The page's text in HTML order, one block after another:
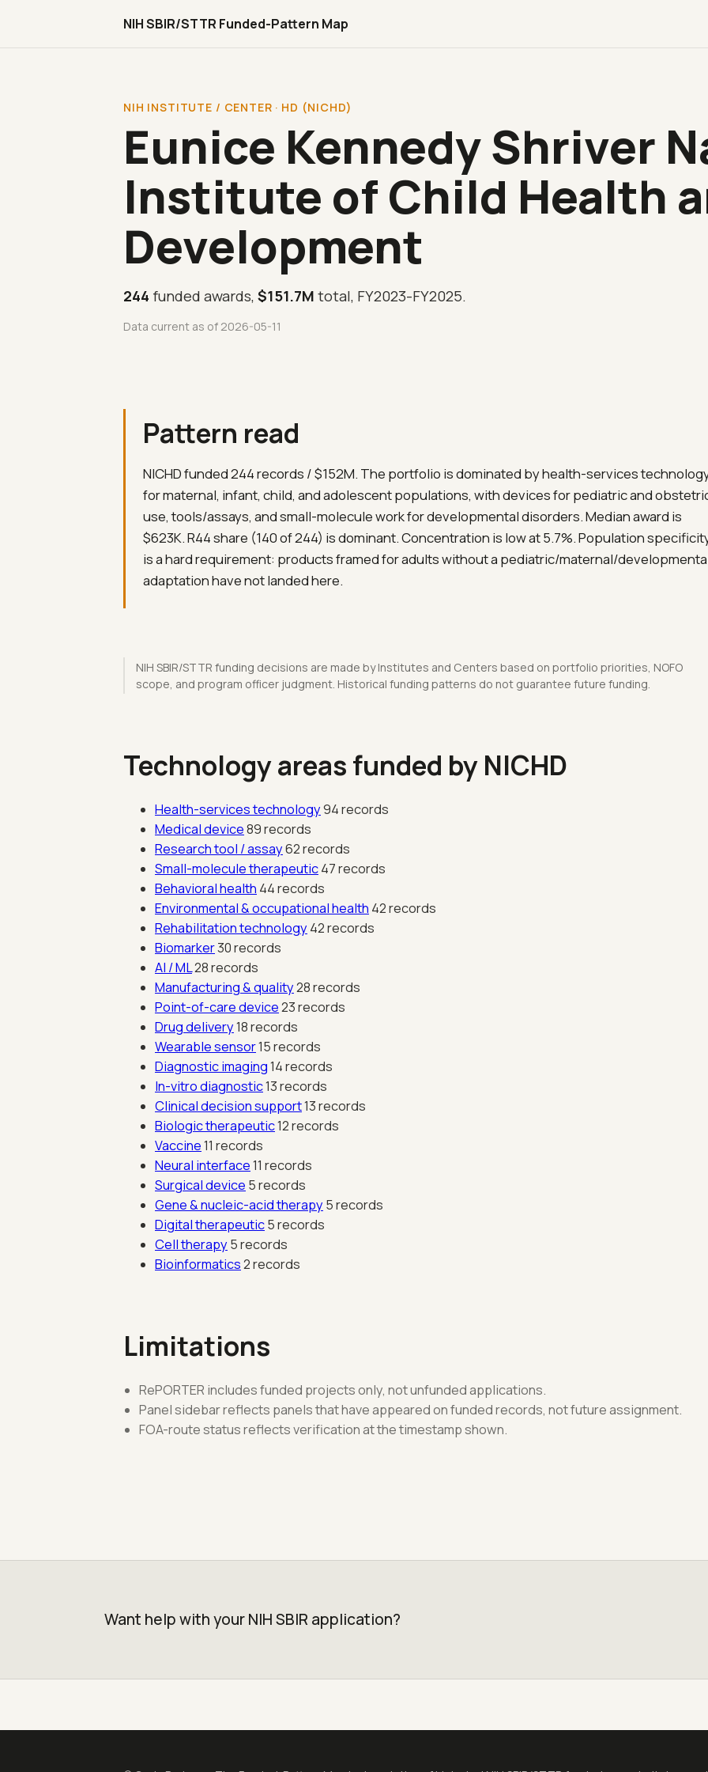
NIH SBIR/STTR Funded-Pattern Map
NIH INSTITUTE / CENTER · HD (NICHD)
Eunice Kennedy Shriver
Institute of Child Health
Development
244 funded awards,$151.7Mtotal, FY2023-FY2025.
Data current as of 2026-05-11
Pattern read
NICHD funded 244 records / $152M. The portfolio is dominated by health-services
for maternal, infant, child, and adolescent populations, with devices for pediatric and
use, tools/assays, and small-molecule work for developmental disorders. Median award is
$623K. R44 share (140 of 244) is dominant. Concentration is low at 5.7%. Population
is a hard requirement: products framed for adults without a pediatric/maternal/
adaptation have not landed here.
NIH SBIR/STTR funding decisions are made by Institutes and Centers based on portfolio priorities, NOFO
scope, and program officer judgment. Historical funding patterns do not guarantee future funding.
Technology areas funded by NICHD
Health-services technology94 records
Medical device89 records
Research tool / assay62 records
Small-molecule therapeutic47 records
Behavioral health 44 records
Environmental & occupational health 42 records
Rehabilitation technology 42 records
Biomarker30 records
AI / ML28 records
Manufacturing & quality28 records
Point-of-care device23 records
Drug delivery18 records
Wearable sensor15 records
Diagnostic imaging14 records
In-vitro diagnostic13 records
Clinical decision support13 records
Biologic therapeutic12 records
Vaccine11 records
Neural interface11 records
Surgical device 5 records
Gene & nucleic-acid therapy 5 records
Digital therapeutic5 records
Cell therapy 5 records
Bioinformatics2 records
Limitations
RePORTER includes funded projects only, not unfunded applications.
Panel sidebar reflects panels that have appeared on funded records, not future assignment.
FOA-route status reflects verification at the timestamp shown.
Want help with your NIH SBIR application?